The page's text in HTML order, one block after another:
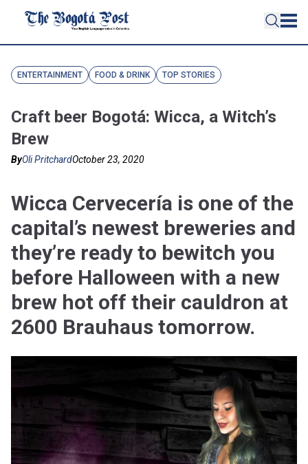
ENTERTAINMENT FOOD & DRINK TOP STORIES
Craft beer Bogotá: Wicca, a Witch’s
Brew
ByOli PritchardOctober 23, 2020
Wicca Cervecería is one of the
capital’s newest breweries and
they’re ready to bewitch you
before Halloween with a new
brew hot off their cauldron at
2600 Brauhaus tomorrow.